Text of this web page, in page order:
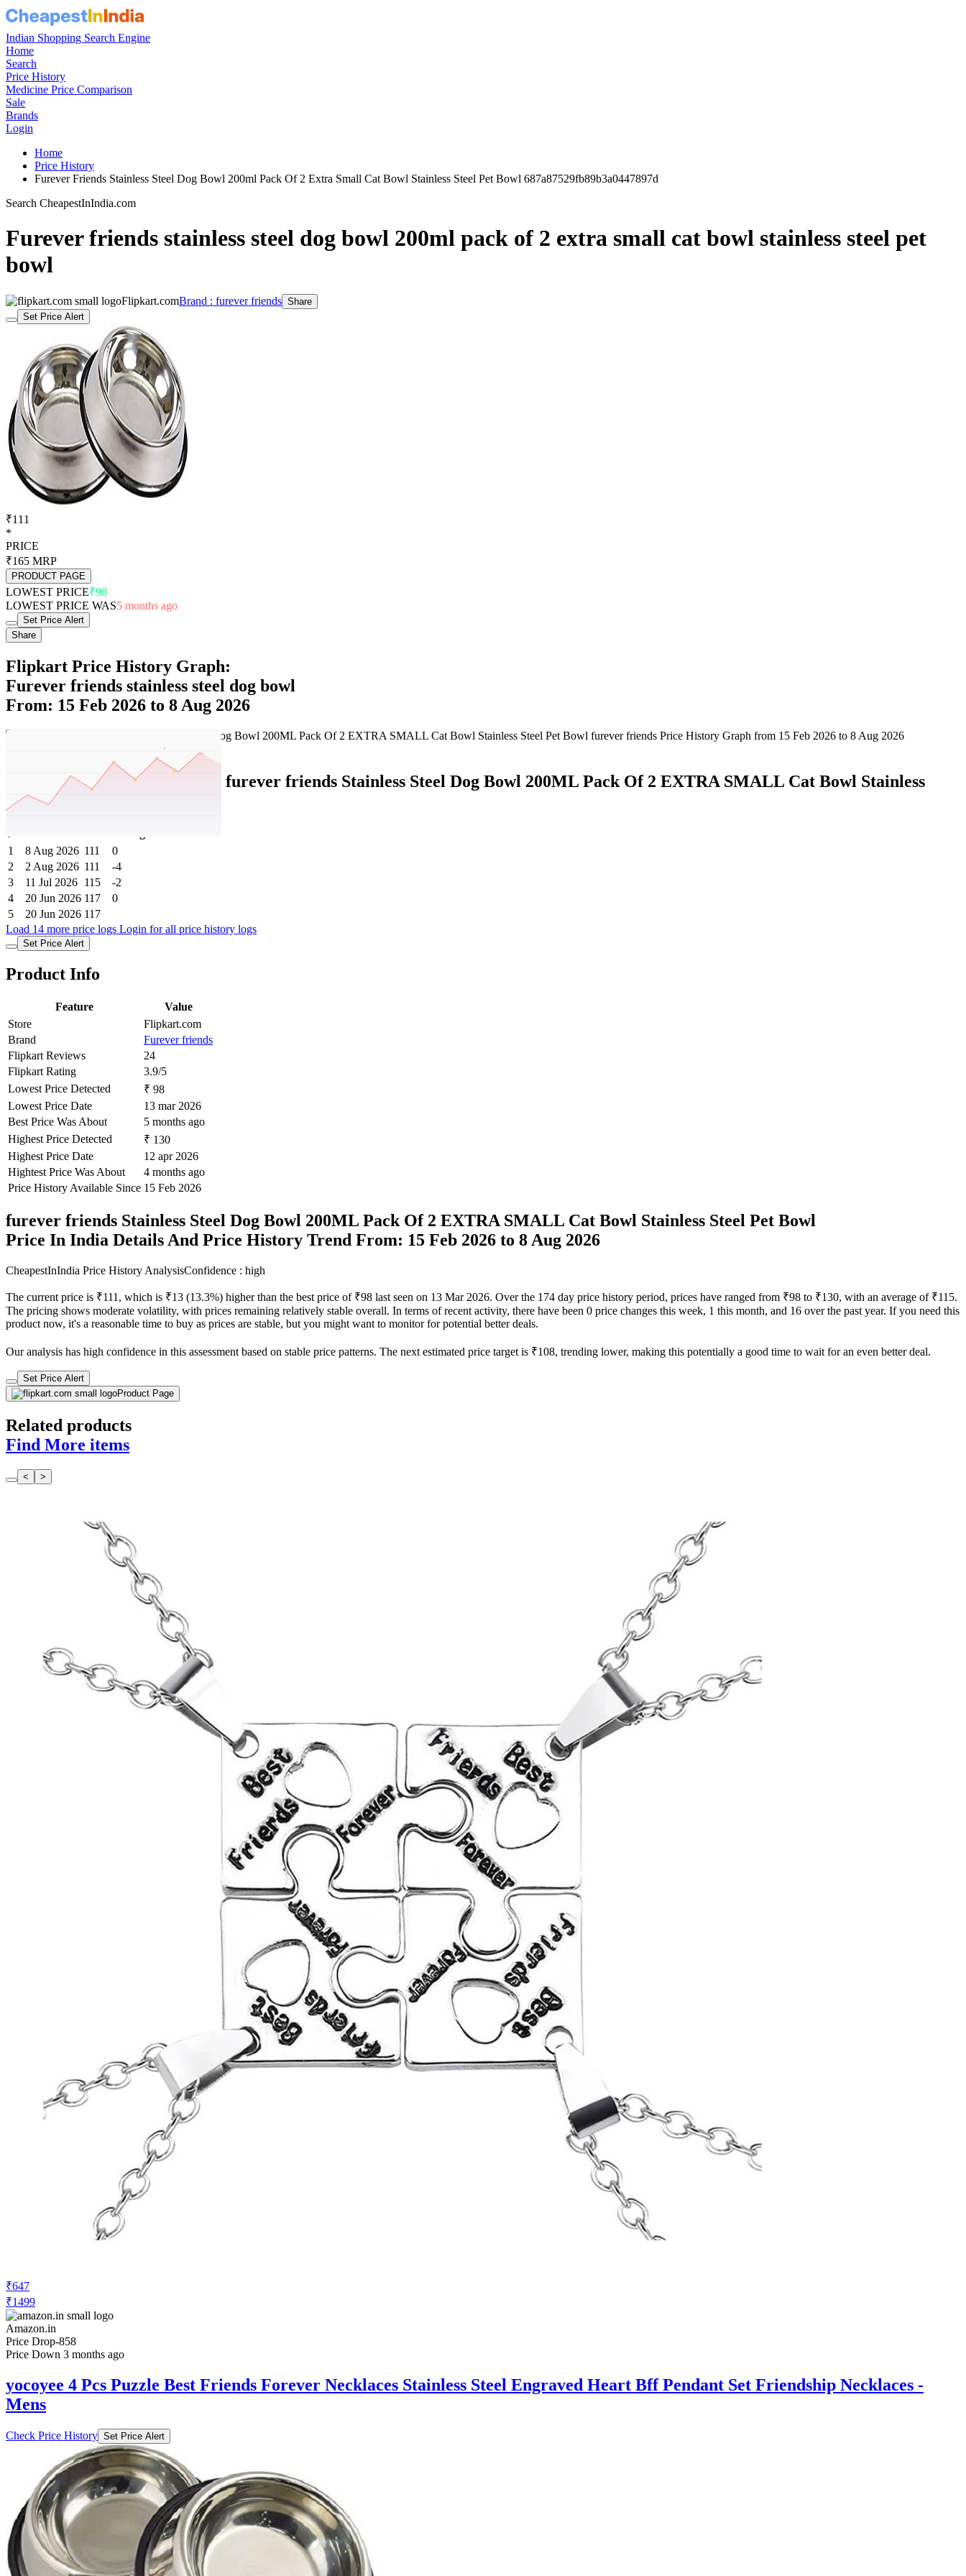
Indian Shopping Search Engine
Home
Search
Price History
Medicine Price Comparison
Sale
Brands
Login
Home
Price History
Furever Friends Stainless Steel Dog Bowl 200ml Pack Of 2 Extra Small Cat Bowl Stainless Steel Pet Bowl 687a87529fb89b3a0447897d
Search CheapestInIndia.com
Furever friends stainless steel dog bowl 200ml pack of 2 extra small cat bowl stainless steel pet
bowl
Flipkart.comBrand : furever friends Share
Set Price Alert
₹111
*
PRICE
₹165 MRP
PRODUCT PAGE
LOWEST PRICE₹98
LOWEST PRICE WAS5 months ago
Set Price Alert
Share
Flipkart Price History Graph:
Furever friends stainless steel dog bowl
From: 15 Feb 2026 to 8 Aug 2026
Flipkart Price History Data : furever friends Stainless Steel Dog Bowl 200ML Pack Of 2 EXTRA SMALL Cat Bowl Stainless
Steel Pet Bowl
1
8 Aug 2026 111
0
2
2 Aug 2026 111
-4
3
11 Jul 2026 115
-2
4
20 Jun 2026 117
0
5
20 Jun 2026 117
Load 14 more price logs Login for all price history logs
Set Price Alert
Product Info
Feature
Value
Store
Flipkart.com
Brand
Furever friends
Flipkart Reviews
24
Flipkart Rating
3.9/5
Lowest Price Detected
₹ 98
Lowest Price Date
13 mar 2026
Best Price Was About
5 months ago
Highest Price Detected
₹ 130
Highest Price Date
12 apr 2026
Hightest Price Was About
4 months ago
Price History Available Since 15 Feb 2026
furever friends Stainless Steel Dog Bowl 200ML Pack Of 2 EXTRA SMALL Cat Bowl Stainless Steel Pet Bowl
Price In India Details And Price History Trend From: 15 Feb 2026 to 8 Aug 2026
CheapestInIndia Price History AnalysisConfidence : high
The current price is ₹111, which is ₹13 (13.3%) higher than the best price of ₹98 last seen on 13 Mar 2026. Over the 174 day price history period, prices have ranged from ₹98 to ₹130, with an average of ₹115.
The pricing shows moderate volatility, with prices remaining relatively stable overall. In terms of recent activity, there have been 0 price changes this week, 1 this month, and 16 over the past year. If you need this
product now, it's a reasonable time to buy as prices are stable, but you might want to monitor for potential better deals.
Our analysis has high confidence in this assessment based on stable price patterns. The next estimated price target is ₹108, trending lower, making this potentially a good time to wait for an even better deal.
Set Price Alert
Product Page
Related products
Find More items
< >
₹647
₹1499
Amazon.in
Price Drop-858
Price Down 3 months ago
yocoyee 4 Pcs Puzzle Best Friends Forever Necklaces Stainless Steel Engraved Heart Bff Pendant Set Friendship Necklaces -
Mens
Check Price History Set Price Alert